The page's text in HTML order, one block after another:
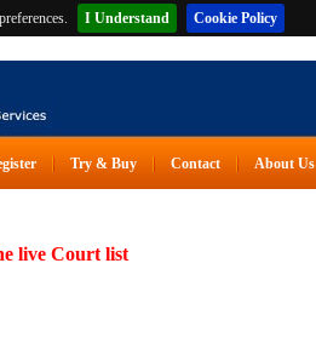
I Understand Cookie Policy
Try & Buy Contact About Us
live Court list